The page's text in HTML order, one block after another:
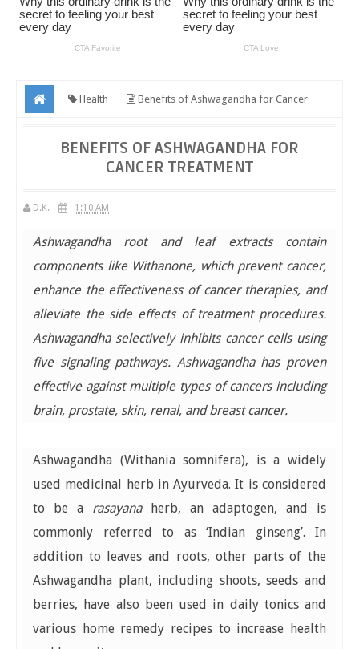
Health Benefits of Ashwagandha for Cancer
BENEFITS OF ASHWAGANDHA FOR
CANCER TREATMENT
D.K. 1:10 AM
Ashwagandha root and leaf extracts contain
components like Withanone, which prevent cancer,
enhance the effectiveness of cancer therapies, and
alleviate the side effects of treatment procedures.
Ashwagandha selectively inhibits cancer cells using
five signaling pathways. Ashwagandha has proven
effective against multiple types of cancers including
brain, prostate, skin, renal, and breast cancer.
Ashwagandha (Withania somnifera), is a widely
used medicinal herb in Ayurveda. It is considered
to be a rasayanaherb, an adaptogen, and is
commonly referred to as ‘Indian ginseng’. In
addition to leaves and roots, other parts of the
Ashwagandha plant, including shoots, seeds and
berries, have also been used in daily tonics and
various home remedy recipes to increase health